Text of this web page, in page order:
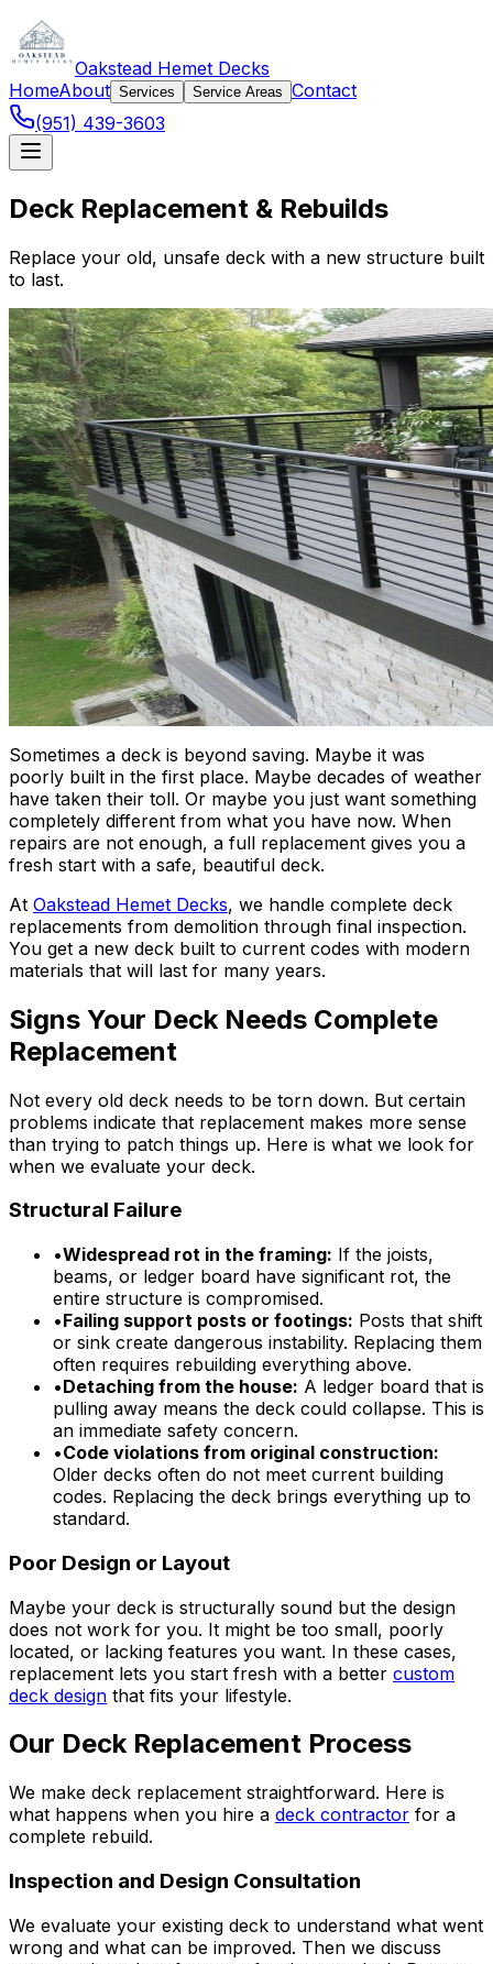
Oakstead Hemet Decks
HomeAbout Services Service Areas Contact
(951) 439-3603
Deck Replacement & Rebuilds
Replace your old, unsafe deck with a new structure built
to last.
Sometimes a deck is beyond saving. Maybe it was
poorly built in the first place. Maybe decades of weather
have taken their toll. Or maybe you just want something
completely different from what you have now. When
repairs are not enough, a full replacement gives you a
fresh start with a safe, beautiful deck.
At Oakstead Hemet Decks, we handle complete deck
replacements from demolition through final inspection.
You get a new deck built to current codes with modern
materials that will last for many years.
Signs Your Deck Needs Complete
Replacement
Not every old deck needs to be torn down. But certain
problems indicate that replacement makes more sense
than trying to patch things up. Here is what we look for
when we evaluate your deck.
Structural Failure
•Widespread rot in the framing: If the joists,
beams, or ledger board have significant rot, the
entire structure is compromised.
•Failing support posts or footings: Posts that shift
or sink create dangerous instability. Replacing them
often requires rebuilding everything above.
•Detaching from the house: A ledger board that is
pulling away means the deck could collapse. This is
an immediate safety concern.
•Code violations from original construction:
Older decks often do not meet current building
codes. Replacing the deck brings everything up to
standard.
Poor Design or Layout
Maybe your deck is structurally sound but the design
does not work for you. It might be too small, poorly
located, or lacking features you want. In these cases,
replacement lets you start fresh with a better custom
deck design that fits your lifestyle.
Our Deck Replacement Process
We make deck replacement straightforward. Here is
what happens when you hire a deck contractor for a
complete rebuild.
Inspection and Design Consultation
We evaluate your existing deck to understand what went
wrong and what can be improved. Then we discuss